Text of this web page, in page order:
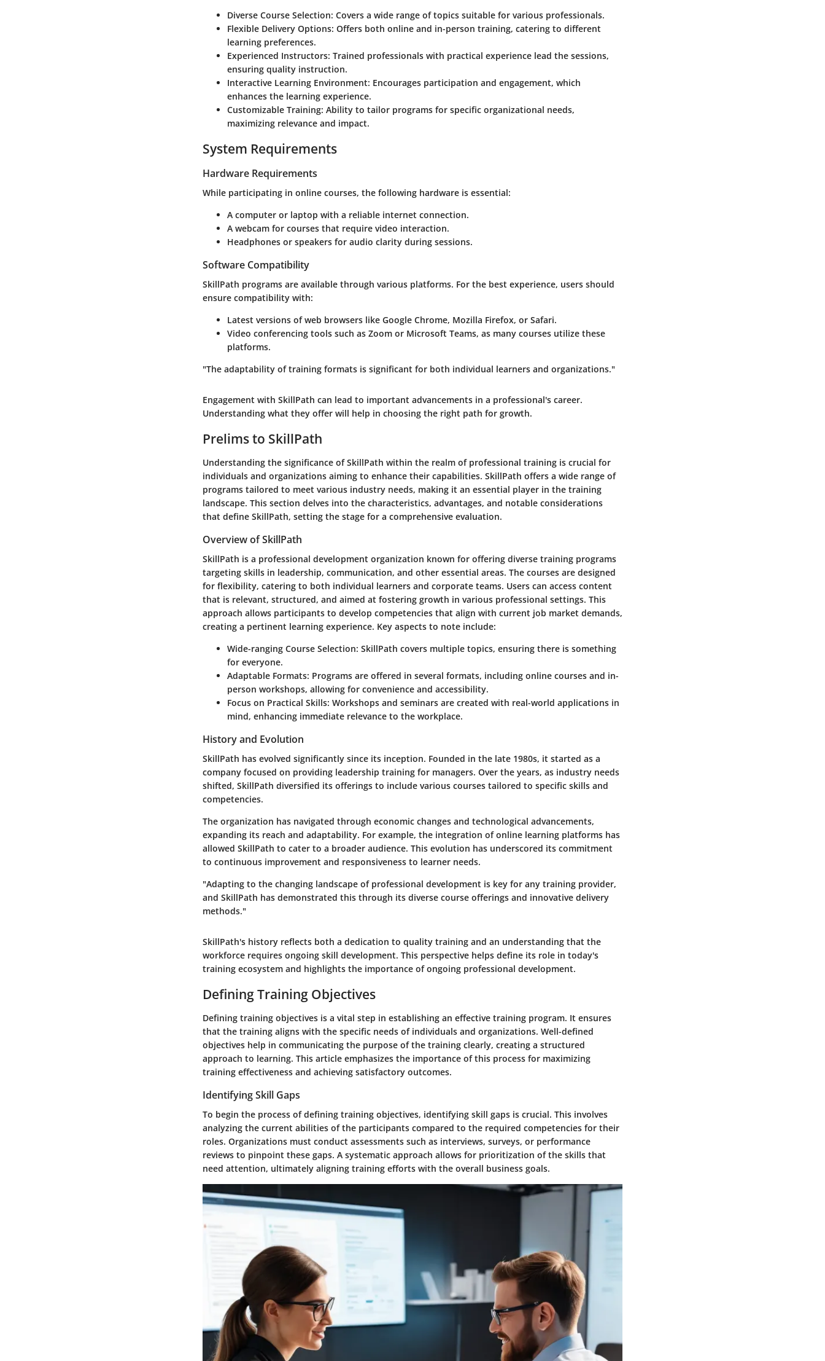
Diverse Course Selection: Covers a wide range of topics suitable for various professionals.
Flexible Delivery Options: Offers both online and in-person training, catering to different
learning preferences.
Experienced Instructors: Trained professionals with practical experience lead the sessions,
ensuring quality instruction.
Interactive Learning Environment: Encourages participation and engagement, which
enhances the learning experience.
Customizable Training: Ability to tailor programs for specific organizational needs,
maximizing relevance and impact.
System Requirements
Hardware Requirements
While participating in online courses, the following hardware is essential:
A computer or laptop with a reliable internet connection.
A webcam for courses that require video interaction.
Headphones or speakers for audio clarity during sessions.
Software Compatibility
SkillPath programs are available through various platforms. For the best experience, users should
ensure compatibility with:
Latest versions of web browsers like Google Chrome, Mozilla Firefox, or Safari.
Video conferencing tools such as Zoom or Microsoft Teams, as many courses utilize these
platforms.
"The adaptability of training formats is significant for both individual learners and organizations."
Engagement with SkillPath can lead to important advancements in a professional's career.
Understanding what they offer will help in choosing the right path for growth.
Prelims to SkillPath
Understanding the significance of SkillPath within the realm of professional training is crucial for
individuals and organizations aiming to enhance their capabilities. SkillPath offers a wide range of
programs tailored to meet various industry needs, making it an essential player in the training
landscape. This section delves into the characteristics, advantages, and notable considerations
that define SkillPath, setting the stage for a comprehensive evaluation.
Overview of SkillPath
SkillPath is a professional development organization known for offering diverse training programs
targeting skills in leadership, communication, and other essential areas. The courses are designed
for flexibility, catering to both individual learners and corporate teams. Users can access content
that is relevant, structured, and aimed at fostering growth in various professional settings. This
approach allows participants to develop competencies that align with current job market demands,
creating a pertinent learning experience. Key aspects to note include:
Wide-ranging Course Selection: SkillPath covers multiple topics, ensuring there is something
for everyone.
Adaptable Formats: Programs are offered in several formats, including online courses and in-
person workshops, allowing for convenience and accessibility.
Focus on Practical Skills: Workshops and seminars are created with real-world applications in
mind, enhancing immediate relevance to the workplace.
History and Evolution
SkillPath has evolved significantly since its inception. Founded in the late 1980s, it started as a
company focused on providing leadership training for managers. Over the years, as industry needs
shifted, SkillPath diversified its offerings to include various courses tailored to specific skills and
competencies.
The organization has navigated through economic changes and technological advancements,
expanding its reach and adaptability. For example, the integration of online learning platforms has
allowed SkillPath to cater to a broader audience. This evolution has underscored its commitment
to continuous improvement and responsiveness to learner needs.
"Adapting to the changing landscape of professional development is key for any training provider,
and SkillPath has demonstrated this through its diverse course offerings and innovative delivery
methods."
SkillPath's history reflects both a dedication to quality training and an understanding that the
workforce requires ongoing skill development. This perspective helps define its role in today's
training ecosystem and highlights the importance of ongoing professional development.
Defining Training Objectives
Defining training objectives is a vital step in establishing an effective training program. It ensures
that the training aligns with the specific needs of individuals and organizations. Well-defined
objectives help in communicating the purpose of the training clearly, creating a structured
approach to learning. This article emphasizes the importance of this process for maximizing
training effectiveness and achieving satisfactory outcomes.
Identifying Skill Gaps
To begin the process of defining training objectives, identifying skill gaps is crucial. This involves
analyzing the current abilities of the participants compared to the required competencies for their
roles. Organizations must conduct assessments such as interviews, surveys, or performance
reviews to pinpoint these gaps. A systematic approach allows for prioritization of the skills that
need attention, ultimately aligning training efforts with the overall business goals.